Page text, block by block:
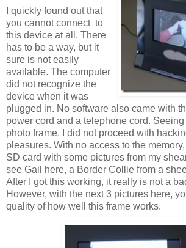
I quickly found out that
you cannot connect to
this device at all. There
has to be a way, but it
sure is not easily
available. The computer
did not recognize the
device when it was
plugged in. No software also came with
power cord and a telephone cord.
photo frame, I did not proceed with
pleasures. With no access to the
SD card with some pictures from my
see Gail here, a Border Collie from a
After I got this working, it really is not a
However, with the next 3 pictures here,
quality of how well this frame works.